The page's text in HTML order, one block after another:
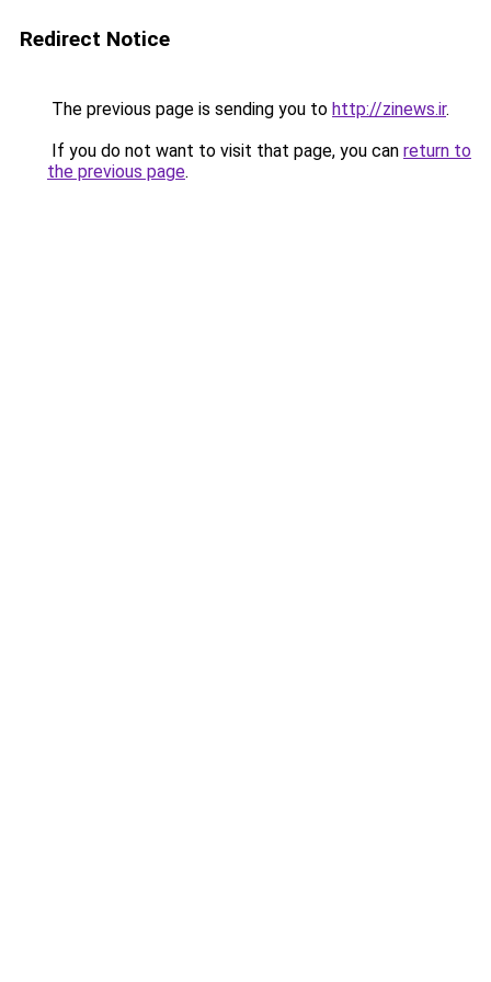
Redirect Notice
The previous page is sending you to http://zinews.ir.
If you do not want to visit that page, you can return to
the previous page.